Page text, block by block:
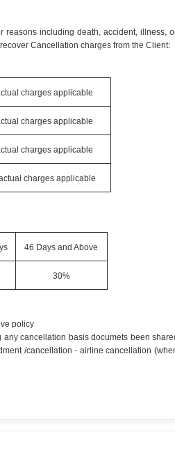
including death, accident, illness,
Cancellation charges from the Client:
charges applicable
charges applicable
charges applicable
charges applicable
46 Days and Above
30%
policy
cancellation basis documets been
/cancellation - airline cancellation